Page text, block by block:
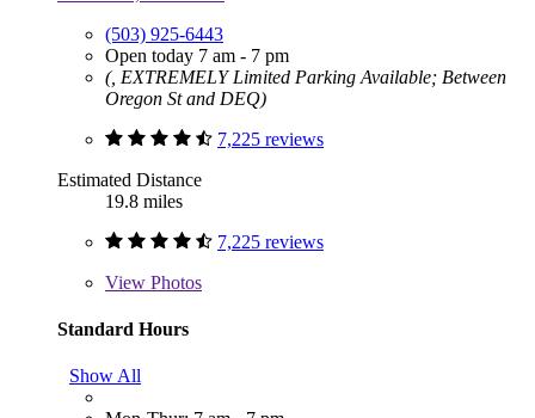
(503) 925-6443
Open today 7 am - 7 pm
(, EXTREMELY Limited Parking Available; Between
Oregon St and DEQ)
7,225 reviews
Estimated Distance
19.8 miles
7,225 reviews
View Photos
Standard Hours
Show All